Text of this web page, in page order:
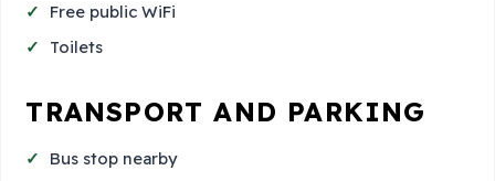
Free public WiFi
Toilets
TRANSPORT AND PARKING
Bus stop nearby